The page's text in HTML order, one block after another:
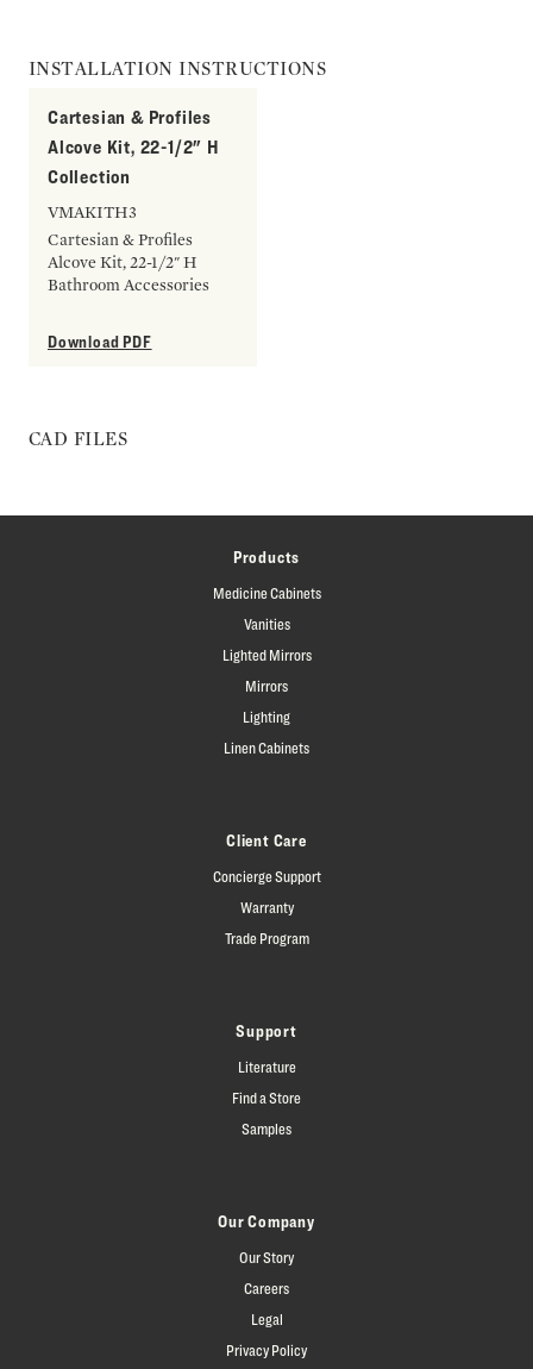
INSTALLATION INSTRUCTIONS
Cartesian & Profiles
Alcove Kit, 22-1/2" H
Collection
VMAKITH3
Cartesian & Profiles
Alcove Kit, 22-1/2" H
Bathroom Accessories
Download PDF
CAD FILES
Products
Medicine Cabinets
Vanities
Lighted Mirrors
Mirrors
Lighting
Linen Cabinets
Client Care
Concierge Support
Warranty
Trade Program
Support
Literature
Find a Store
Samples
Our Company
Our Story
Careers
Legal
Privacy Policy